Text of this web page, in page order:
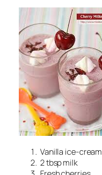
Vanilla ice-cream
2 tbsp milk